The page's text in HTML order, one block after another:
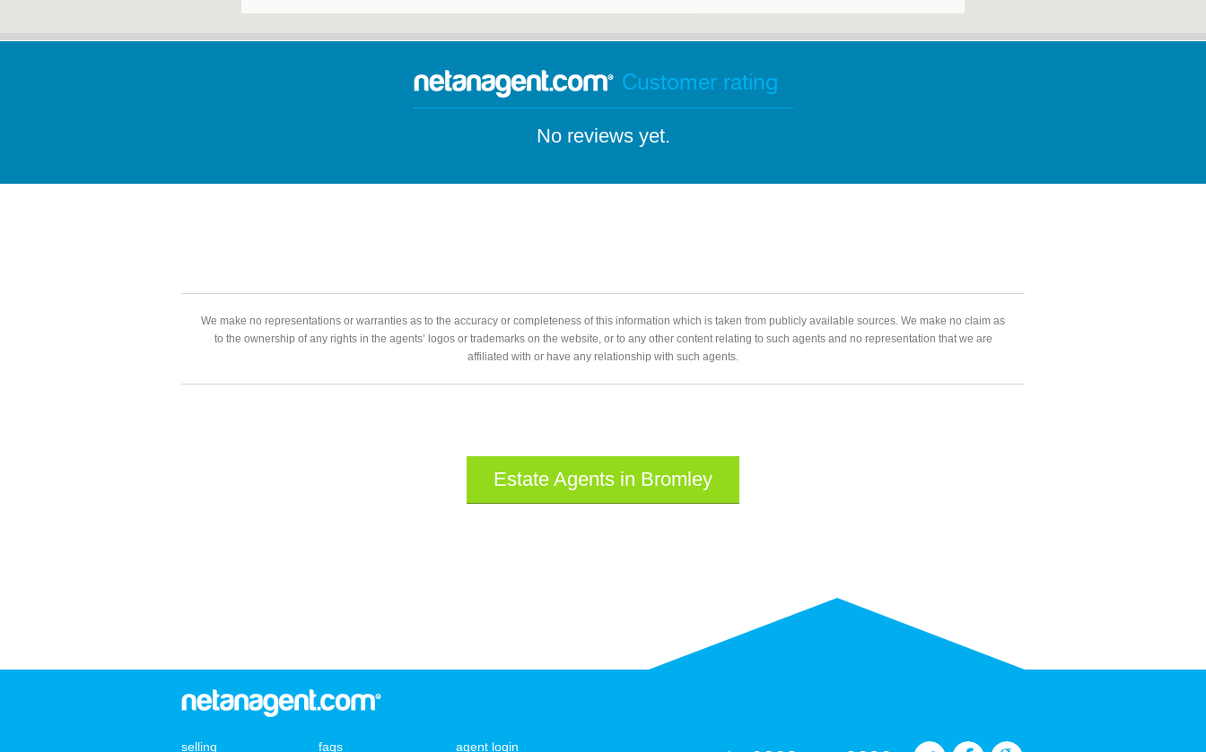
Customer rating
No reviews yet.
We make no representations or warranties as to the accuracy or completeness of this information which is taken from publicly available sources. We make no claim as
to the ownership of any rights in the agents’ logos or trademarks on the website, or to any other content relating to such agents and no representation that we are
affiliated with or have any relationship with such agents.
Estate Agents in Bromley
selling faqs agent login